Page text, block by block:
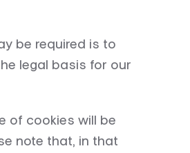
be required is to
legal basis for our
of cookies will be
note that, in that